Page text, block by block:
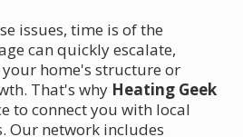
issues, time is of the
can quickly escalate,
home's structure or
That's why Heating Geek
to connect you with local
Our network includes